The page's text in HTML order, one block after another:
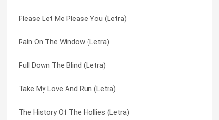
Please Let Me Please You (Letra)
Rain On The Window (Letra)
Pull Down The Blind (Letra)
Take My Love And Run (Letra)
The History Of The Hollies (Letra)
Pull Down The Blind (Letra)
Look What We’ve Got (Letra)
What A Life I’ve Led (Letra)
I Wanna Shout (Letra)
Too Young To Be Married (Letra)
Stewball (Letra)
Stop In The Name Of Love (Letra)
Stop Right There (Letra)
Stop Stop Stop (Letra)
Suspicious Look In Your Eyes (Letra)